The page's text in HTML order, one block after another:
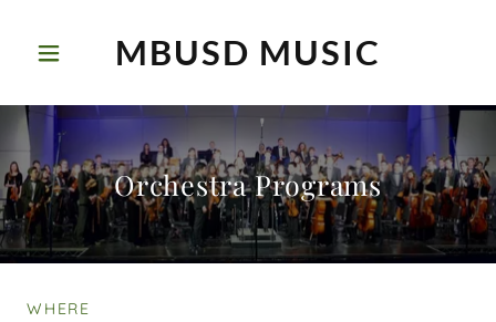
MBUSD MUSIC
Orchestra Programs
WHERE